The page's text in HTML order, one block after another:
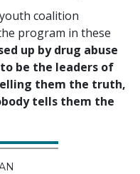
coalition
program in these
up by drug abuse
be the leaders of
them the truth,
tells them the